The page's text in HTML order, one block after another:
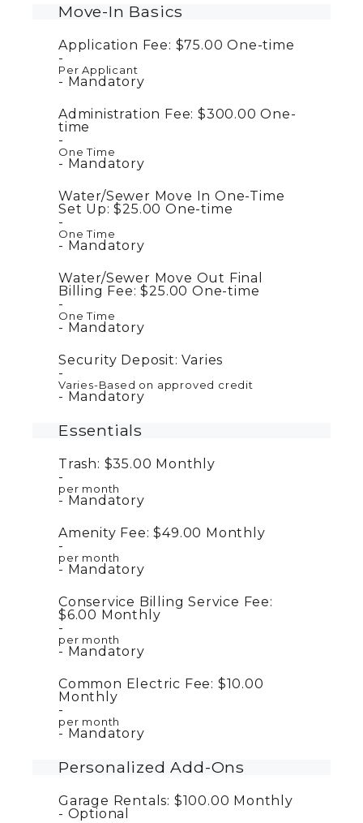
Move-In Basics
Application Fee: $75.00One-time
Per Applicant
Mandatory
Administration Fee: $300.00One-
time
One Time
Mandatory
Water/Sewer Move In One-Time
Set Up: $25.00One-time
One Time
Mandatory
Water/Sewer Move Out Final
Billing Fee: $25.00One-time
One Time
Mandatory
Security Deposit: Varies
Varies-Based on approved credit
Mandatory
Essentials
Trash: $35.00 Monthly
per month
Mandatory
Amenity Fee: $49.00 Monthly
per month
Mandatory
Conservice Billing Service Fee:
$6.00 Monthly
per month
Mandatory
Common Electric Fee: $10.00
Monthly
per month
Mandatory
Personalized Add-Ons
Garage Rentals: $100.00 Monthly
Optional